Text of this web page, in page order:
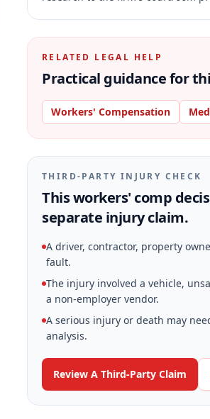
RELATED LEGAL HELP
Practical guidance for
Workers' Compensation
THIRD-PARTY INJURY CHECK
This workers' comp
separate injury claim.
A driver, contractor, property
fault.
The injury involved a vehicle,
a non-employer vendor.
A serious injury or death may
analysis.
Review A Third-Party Claim